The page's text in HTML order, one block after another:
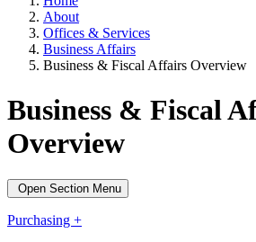
About
Offices & Services
Business Affairs
Business & Fiscal Affairs Overview
Business & Fiscal
Overview
Open Section Menu
Purchasing +